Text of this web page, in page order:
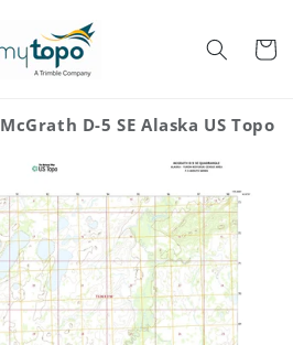
Cart
McGrath D-5 SE Alaska US Topo